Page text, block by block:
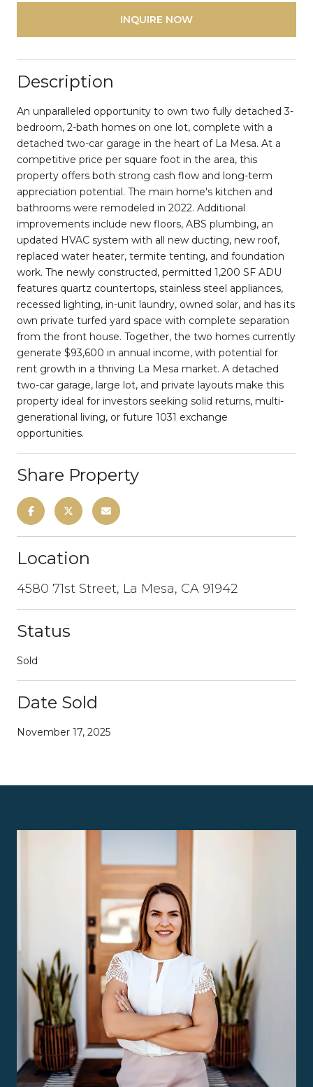
INQUIRE NOW
Description
An unparalleled opportunity to own two fully detached 3-
bedroom, 2-bath homes on one lot, complete with a
detached two-car garage in the heart of La Mesa. At a
competitive price per square foot in the area, this
property offers both strong cash flow and long-term
appreciation potential. The main home's kitchen and
bathrooms were remodeled in 2022. Additional
improvements include new floors, ABS plumbing, an
updated HVAC system with all new ducting, new roof,
replaced water heater, termite tenting, and foundation
work. The newly constructed, permitted 1,200 SF ADU
features quartz countertops, stainless steel appliances,
recessed lighting, in-unit laundry, owned solar, and has its
own private turfed yard space with complete separation
from the front house. Together, the two homes currently
generate $93,600 in annual income, with potential for
rent growth in a thriving La Mesa market. A detached
two-car garage, large lot, and private layouts make this
property ideal for investors seeking solid returns, multi-
generational living, or future 1031 exchange
opportunities.
Share Property
Location
4580 71st Street, La Mesa, CA 91942
Status
Sold
Date Sold
November 17, 2025